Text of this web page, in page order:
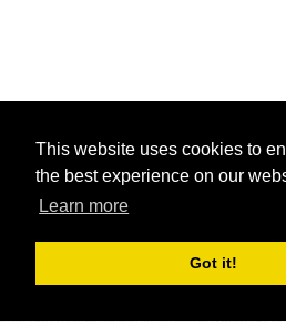
This website uses cookies to
the best experience on our
Learn more
Got it!
© 2026
Terms of Service